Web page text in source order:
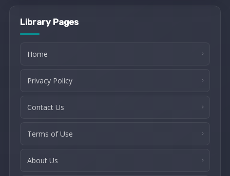
Library Pages
Home
Privacy Policy
Contact Us
Terms of Use
About Us